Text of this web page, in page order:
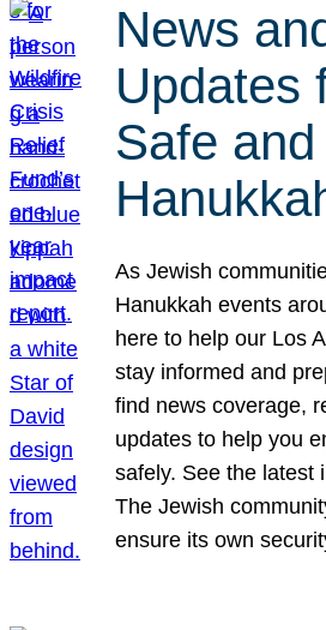
News
Updates
Safe
As Jewish
Hanukkah events
here to help our Los
stay informed and
find news coverage,
updates to help you
safely. See the latest
The Jewish
ensure its own